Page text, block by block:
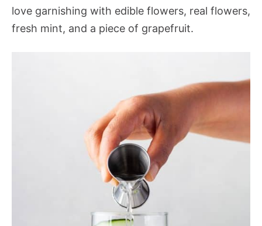
love garnishing with edible flowers, real flowers,
fresh mint, and a piece of grapefruit.